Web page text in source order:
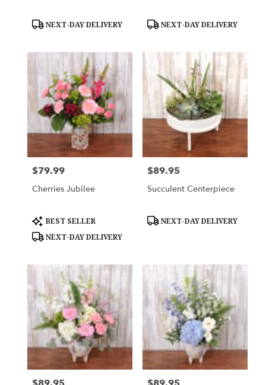
Product
NEXT-DAY DELIVERY
Product
NEXT-DAY DELIVERY
Price:
$79.99
Cherries Jubilee
Product
Tags:
BEST SELLER
NEXT-DAY DELIVERY
Price:
$89.95
Succulent Centerpiece
Product
NEXT-DAY DELIVERY